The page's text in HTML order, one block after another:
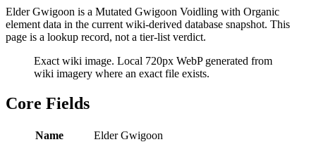
Elder Gwigoon is a Mutated Gwigoon Voidling with Organic
element data in the current wiki-derived database snapshot. This
page is a lookup record, not a tier-list verdict.
Exact wiki image. Local 720px WebP generated from
wiki imagery where an exact file exists.
Core Fields
Name
Elder Gwigoon